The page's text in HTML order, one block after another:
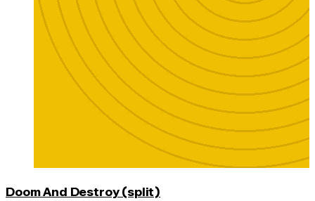
Doom And Destroy (split)